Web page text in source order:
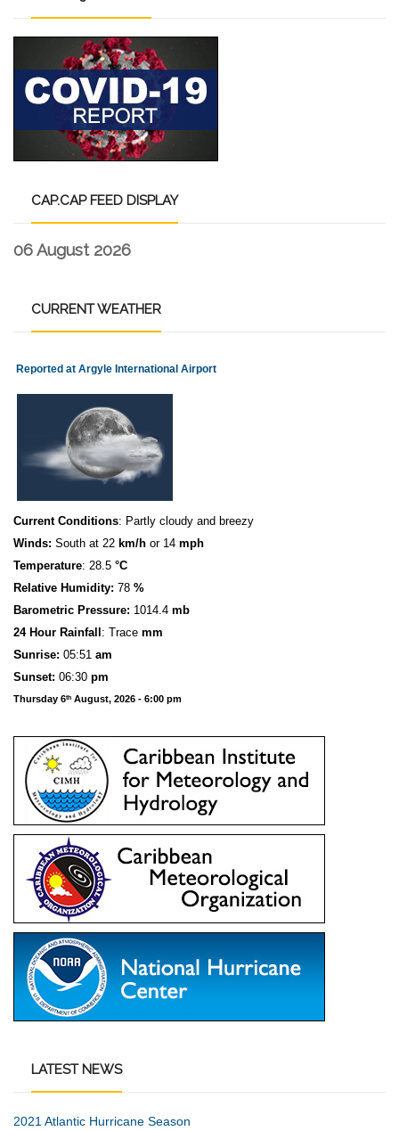
CAP.CAP FEED DISPLAY
06 August 2026
CURRENTWEATHER
Reported at Argyle International Airport
Current Conditions: Partly cloudy and breezy
Winds: South at 22 km/h or 14 mph
Temperature: 28.5 °C
Relative Humidity: 78 %
Barometric Pressure: 1014.4 mb
24 Hour Rainfall : Trace mm
Sunrise: 05:51 am
Sunset: 06:30 pm
Thursday 6th August, 2026 - 6:00 pm
LATEST NEWS
2021 Atlantic Hurricane Season